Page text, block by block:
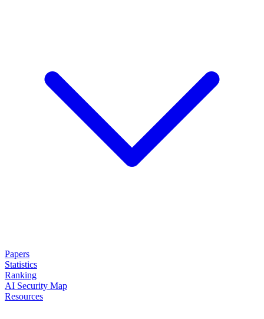
Papers
Statistics
Ranking
AI Security Map
Resources